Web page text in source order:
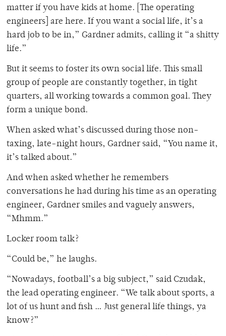
matter if you have kids at home. [The operating
engineers] are here. If you want a social life, it’s a
hard job to be in,” Gardner admits, calling it “a shitty
life.”
But it seems to foster its own social life. This small
group of people are constantly together, in tight
quarters, all working towards a common goal. They
form a unique bond.
When asked what’s discussed during those non-
taxing, late-night hours, Gardner said, “You name it,
it’s talked about.”
And when asked whether he remembers
conversations he had during his time as an operating
engineer, Gardner smiles and vaguely answers,
“Mhmm.”
Locker room talk?
“Could be,” he laughs.
“Nowadays, football’s a big subject,” said Czudak,
the lead operating engineer. “We talk about sports, a
lot of us hunt and fish … Just general life things, ya
know?”